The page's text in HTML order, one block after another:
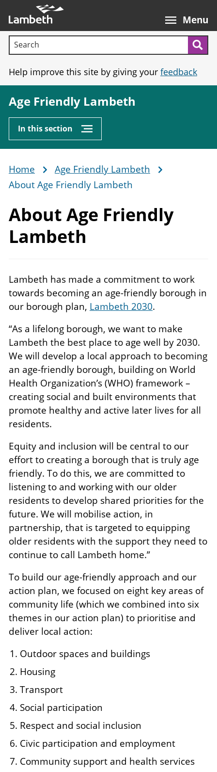
main
content
Menu
Search terms:
Help improve this site by giving your feedback
Age Friendly Lambeth
In this section
Breadcrumb
Home
Age Friendly Lambeth
About Age Friendly Lambeth
About Age Friendly
Lambeth
Lambeth has made a commitment to work
towards becoming an age-friendly borough in
our borough plan, Lambeth 2030.
“As a lifelong borough, we want to make
Lambeth the best place to age well by 2030.
We will develop a local approach to becoming
an age-friendly borough, building on World
Health Organization’s (WHO) framework –
creating social and built environments that
promote healthy and active later lives for all
residents.
Equity and inclusion will be central to our
effort to creating a borough that is truly age
friendly. To do this, we are committed to
listening to and working with our older
residents to develop shared priorities for the
future. We will mobilise action, in
partnership, that is targeted to equipping
older residents with the support they need to
continue to call Lambeth home.”
To build our age-friendly approach and our
action plan, we focused on eight key areas of
community life (which we combined into six
themes in our action plan) to prioritise and
deliver local action:
Outdoor spaces and buildings
Housing
Transport
Social participation
Respect and social inclusion
Civic participation and employment
Community support and health services